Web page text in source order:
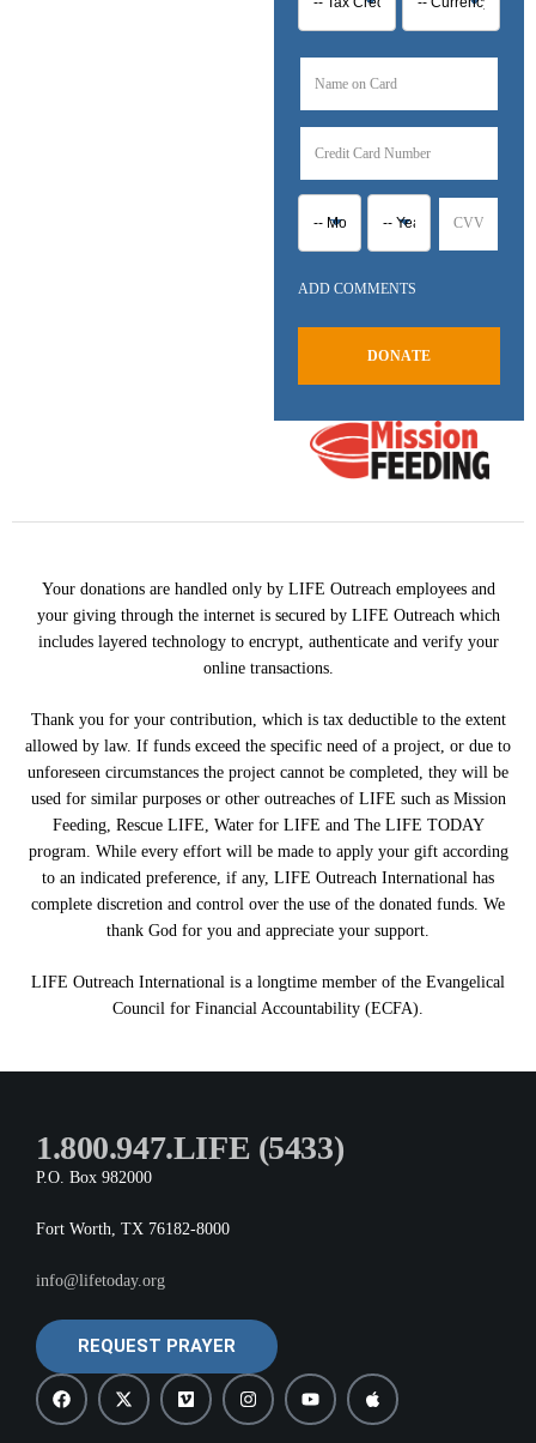
ADD COMMENTS
Your donations are handled only by LIFE Outreach employees and
your giving through the internet is secured by LIFE Outreach which
includes layered technology to encrypt, authenticate and verify your
online transactions.
Thank you for your contribution, which is tax deductible to the extent
allowed by law. If funds exceed the specific need of a project, or due to
unforeseen circumstances the project cannot be completed, they will be
used for similar purposes or other outreaches of LIFE such as Mission
Feeding, Rescue LIFE, Water for LIFE and The LIFE TODAY
program. While every effort will be made to apply your gift according
to an indicated preference, if any, LIFE Outreach International has
complete discretion and control over the use of the donated funds. We
thank God for you and appreciate your support.
LIFE Outreach International is a longtime member of the Evangelical
Council for Financial Accountability (ECFA).
1.800.947.LIFE (5433)
P.O. Box 982000
Fort Worth, TX 76182-8000
info@lifetoday.org
REQUEST PRAYER